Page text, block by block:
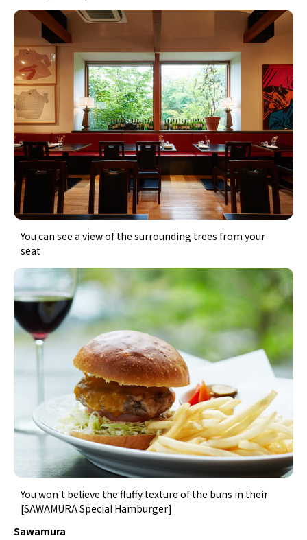
You can see a view of the surrounding trees from your
seat
You won't believe the fluffy texture of the buns in their
[SAWAMURA Special Hamburger]
Sawamura